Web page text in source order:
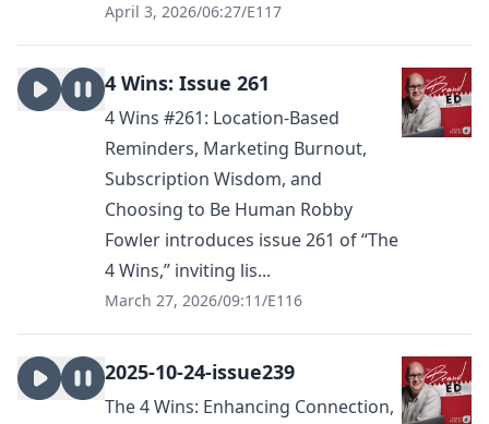
April 3, 2026/06:27/E117
4 Wins: Issue 261
4 Wins #261: Location-Based
Reminders, Marketing Burnout,
Subscription Wisdom, and
Choosing to Be Human Robby
Fowler introduces issue 261 of “The
4 Wins,” inviting lis...
March 27, 2026/09:11/E116
2025-10-24-issue239
The 4 Wins: Enhancing Connection,